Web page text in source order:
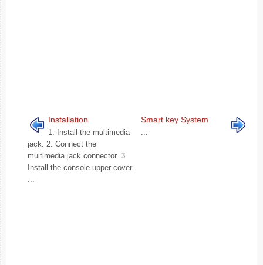
Installation
1. Install the multimedia
jack. 2. Connect the
multimedia jack connector. 3.
Install the console upper cover.
Smart key System